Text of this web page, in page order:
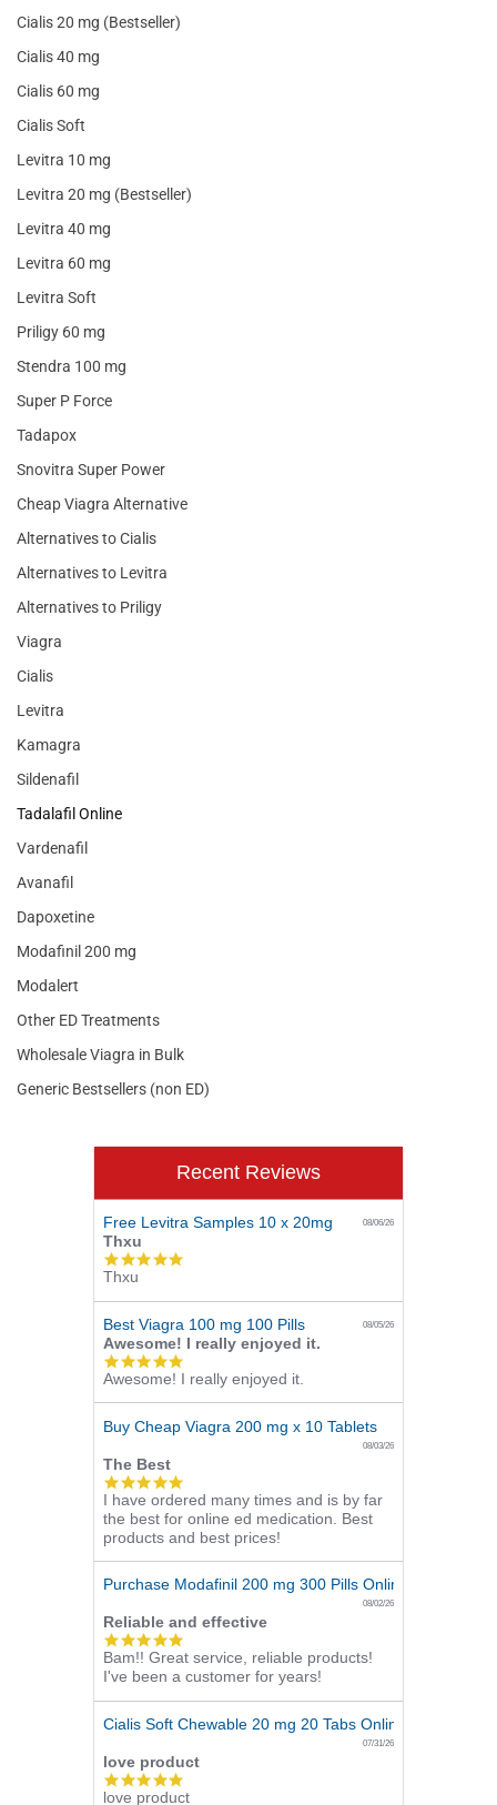
Cialis 20 mg (Bestseller)
Cialis 40 mg
Cialis 60 mg
Cialis Soft
Levitra 10 mg
Levitra 20 mg (Bestseller)
Levitra 40 mg
Levitra 60 mg
Levitra Soft
Priligy 60 mg
Stendra 100 mg
Super P Force
Tadapox
Snovitra Super Power
Cheap Viagra Alternative
Alternatives to Cialis
Alternatives to Levitra
Alternatives to Priligy
Viagra
Cialis
Levitra
Kamagra
Sildenafil
Tadalafil Online
Vardenafil
Avanafil
Dapoxetine
Modafinil 200 mg
Modalert
Other ED Treatments
Wholesale Viagra in Bulk
Generic Bestsellers (non ED)
Recent Reviews
Free Levitra Samples 10 x 20mg 08/06/26
Thxu
5.0
rating
Thxu
Best Viagra 100 mg 100 Pills 08/05/26
Awesome! I really enjoyed it.
5.0
star
rating
Awesome! I really enjoyed it.
Buy Cheap Viagra 200 mg x 10 Tablets
08/03/26
The Best
5.0
star
rating
I have ordered many times and is by far
the best for online ed medication. Best
products and best prices!
Purchase Modafinil 200 mg 300 Pills Online
08/02/26
Reliable and effective
5.0
star
rating
Bam!! Great service, reliable products!
I've been a customer for years!
Cialis Soft Chewable 20 mg 20 Tabs Online
07/31/26
love product
5.0
star
love product